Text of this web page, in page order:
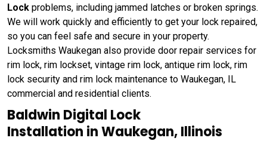
Lock problems, including jammed latches or broken springs.
We will work quickly and efficiently to get your lock repaired,
so you can feel safe and secure in your property.
Locksmiths Waukegan also provide door repair services for
rim lock, rim lockset, vintage rim lock, antique rim lock, rim
lock security and rim lock maintenance to Waukegan, IL
commercial and residential clients.
Baldwin Digital Lock
Installation in Waukegan, Illinois